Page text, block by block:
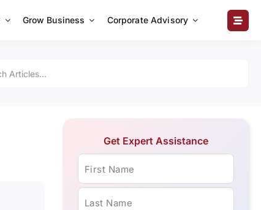
Grow Business Corporate Advisory
Get Expert Assistance
First Name
Last Name